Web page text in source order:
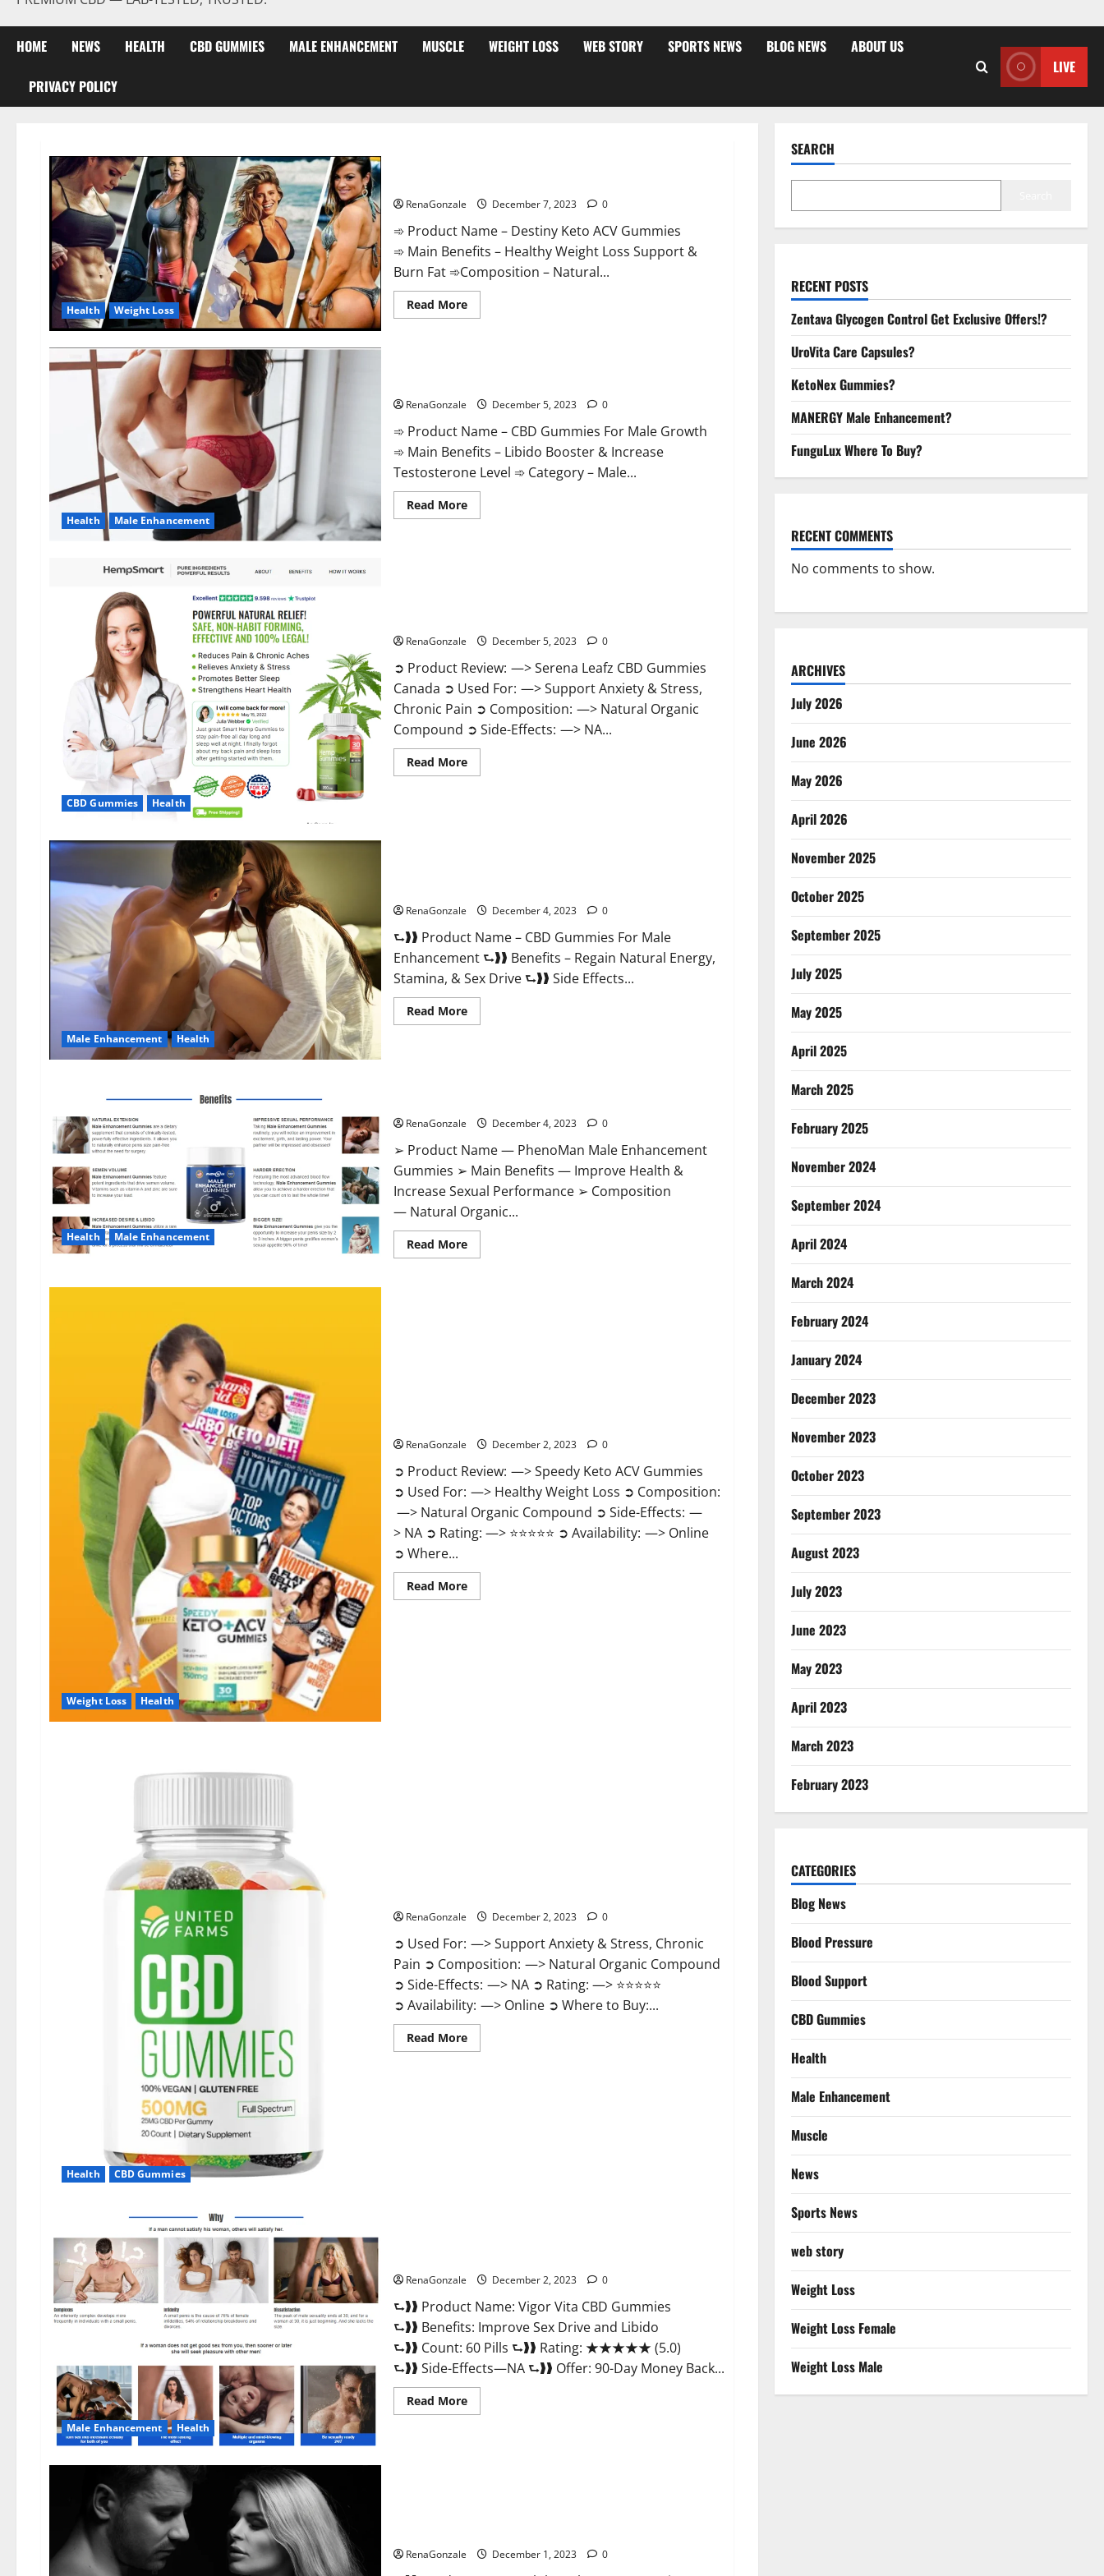
HOME NEWS HEALTH CBD GUMMIES MALE ENHANCEMENT MUSCLE WEIGHT LOSS WEB STORY SPORTS NEWS BLOG NEWS ABOUT US
PRIVACY POLICY
LIVE
Health Weight Loss
RenaGonzale December 7, 2023 0
➾ Product Name – Destiny Keto ACV Gummies
➾ Main Benefits – Healthy Weight Loss Support &
Burn Fat ➾Composition – Natural...
Read MoreRead
more
Health Male Enhancement
RenaGonzale December 5, 2023 0
➾ Product Name – CBD Gummies For Male Growth
➾ Main Benefits – Libido Booster & Increase
Testosterone Level ➾ Category – Male...
Read MoreRead
more
CBD Gummies Health
RenaGonzale December 5, 2023 0
➲ Product Review: —> Serena Leafz CBD Gummies
Canada ➲ Used For: —> Support Anxiety & Stress,
Chronic Pain ➲ Composition: —> Natural Organic
Compound ➲ Side-Effects: —> NA...
Read MoreRead
more
Male Enhancement Health
RenaGonzale December 4, 2023 0
⮑❱❱ Product Name – CBD Gummies For Male
Enhancement ⮑❱❱ Benefits – Regain Natural Energy,
Stamina, & Sex Drive ⮑❱❱ Side Effects...
Read MoreRead
more
Health Male Enhancement
RenaGonzale December 4, 2023 0
➢ Product Name — PhenoMan Male Enhancement
Gummies ➢ Main Benefits — Improve Health &
Increase Sexual Performance ➢ Composition
— Natural Organic...
Read MoreRead
more
Weight Loss Health
RenaGonzale December 2, 2023 0
➲ Product Review: —> Speedy Keto ACV Gummies
➲ Used For: —> Healthy Weight Loss ➲ Composition:
—> Natural Organic Compound ➲ Side-Effects: —
> NA ➲ Rating: —> ⭐⭐⭐⭐⭐ ➲ Availability: —> Online
➲ Where...
Read MoreRead
more
Health CBD Gummies
RenaGonzale December 2, 2023 0
➲ Used For: —> Support Anxiety & Stress, Chronic
Pain ➲ Composition: —> Natural Organic Compound
➲ Side-Effects: —> NA ➲ Rating: —> ⭐⭐⭐⭐⭐
➲ Availability: —> Online ➲ Where to Buy:...
Read MoreRead
more
Male Enhancement Health
RenaGonzale December 2, 2023 0
⮑❱❱ Product Name: Vigor Vita CBD Gummies
⮑❱❱ Benefits: Improve Sex Drive and Libido
⮑❱❱ Count: 60 Pills ⮑❱❱ Rating: ★★★★★ (5.0)
⮑❱❱ Side-Effects—NA ⮑❱❱ Offer: 90-Day Money Back...
Read MoreRead
more
RenaGonzale December 1, 2023 0
SEARCH
RECENT POSTS
Zentava Glycogen Control Get Exclusive Offers!?
UroVita Care Capsules?
KetoNex Gummies?
MANERGY Male Enhancement?
FunguLux Where To Buy?
RECENT COMMENTS
No comments to show.
ARCHIVES
July 2026
June 2026
May 2026
April 2026
November 2025
October 2025
September 2025
July 2025
May 2025
April 2025
March 2025
February 2025
November 2024
September 2024
April 2024
March 2024
February 2024
January 2024
December 2023
November 2023
October 2023
September 2023
August 2023
July 2023
June 2023
May 2023
April 2023
March 2023
February 2023
CATEGORIES
Blog News
Blood Pressure
Blood Support
CBD Gummies
Health
Male Enhancement
Muscle
News
Sports News
web story
Weight Loss
Weight Loss Female
Weight Loss Male